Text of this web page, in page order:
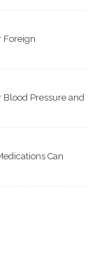
Foreign
Pressure and
Can